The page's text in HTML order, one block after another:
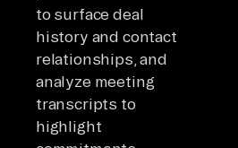
to surface deal
history and contact
relationships, and
analyze meeting
transcripts to
highlight